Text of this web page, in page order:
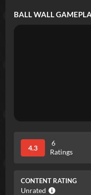
Tags
BALL WALL
4.3
6
Ratings
CONTENT RATING
Unrated